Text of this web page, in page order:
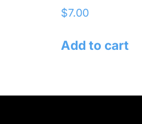
$7.00
Add to cart